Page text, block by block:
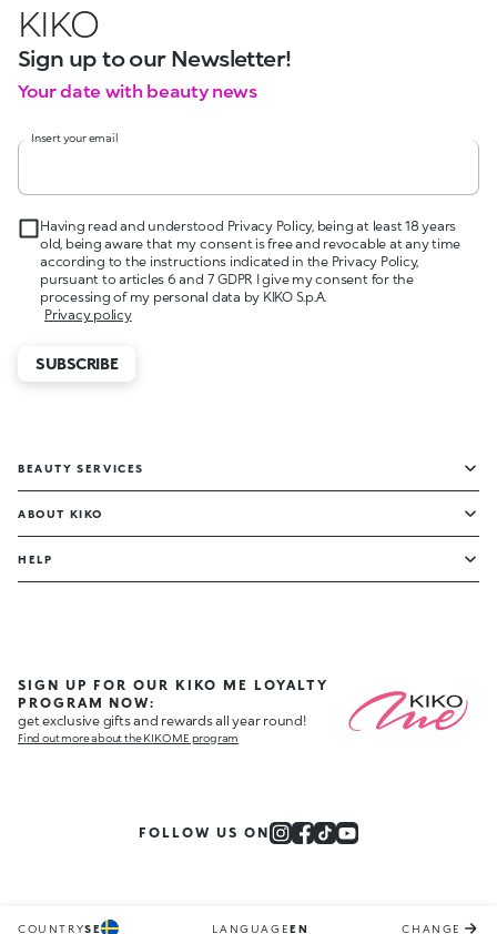
KIKO
Sign up to our Newsletter!
Your date with beauty news
Insert your email
Having read and understood Privacy Policy, being at least 18 years
old, being aware that my consent is free and revocable at any time
according to the instructions indicated in the Privacy Policy,
pursuant to articles 6 and 7 GDPR I give my consent for the
processing of my personal data by KIKO S.p.A.
Privacy policy
SUBSCRIBE
BEAUTY SERVICES
ABOUT KIKO
HELP
SIGN UP FOR OUR KIKO ME LOYALTY
PROGRAM NOW:
get exclusive gifts and rewards all year round!
Find out more about the KIKO ME program
FOLLOW US ON
COUNTRYSE LANGUAGEEN CHANGE